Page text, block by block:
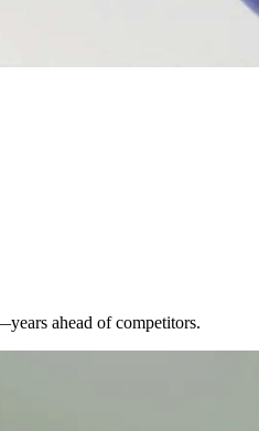
ahead of competitors.